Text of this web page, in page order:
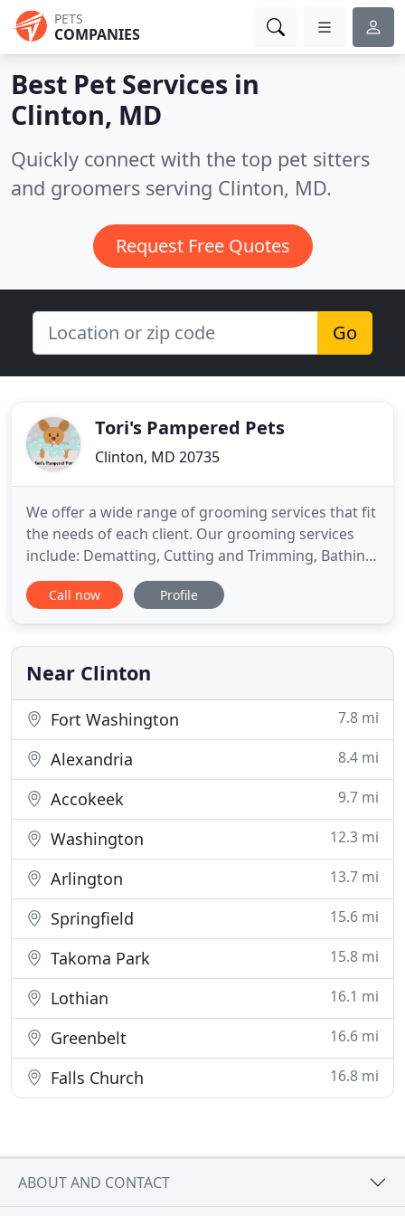
PETS
COMPANIES
Best Pet Services in
Clinton, MD
Quickly connect with the top pet sitters
and groomers serving Clinton, MD.
Request Free Quotes
Go
Tori's Pampered Pets
Clinton, MD 20735
We offer a wide range of grooming services that fit
the needs of each client. Our grooming services
include: Dematting, Cutting and Trimming, Bathing,
Blow dry, Nail Cutting and Oral Care. Some clients
request services from a bath only to full service
to detail when caring for your pet. Whatever your
Call now Profile
Near Clinton
Fort Washington 7.8 mi
Alexandria 8.4 mi
Accokeek 9.7 mi
Washington 12.3 mi
Arlington 13.7 mi
Springfield 15.6 mi
Takoma Park 15.8 mi
Lothian 16.1 mi
Greenbelt 16.6 mi
Falls Church 16.8 mi
ABOUT AND CONTACT